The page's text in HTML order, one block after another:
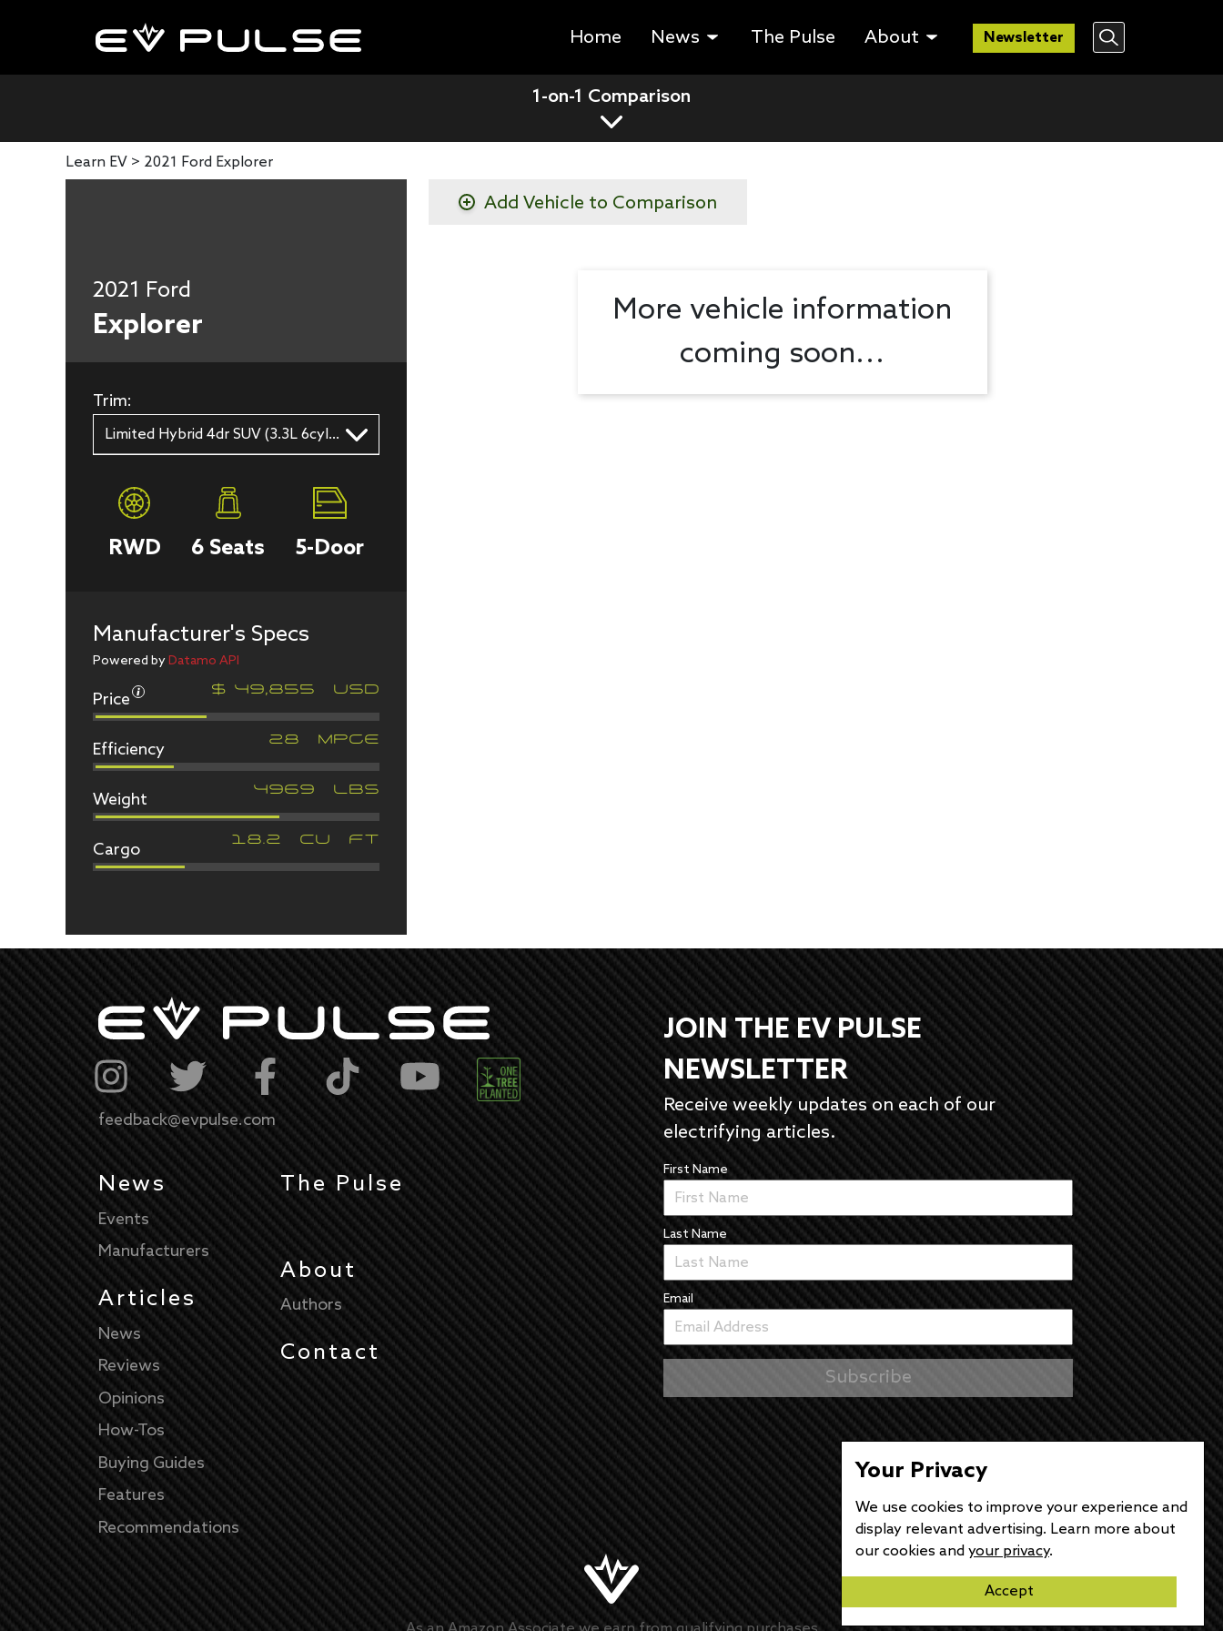
Home News The Pulse About Newsletter
1-on-1 Comparison
Learn EV > 2021 Ford Explorer
2021 Ford
Explorer
Trim:
Limited Hybrid 4dr SUV (3.3L 6cyl gas/electric hybrid 10A)
RWD 6 Seats 5-Door
Manufacturer's Specs
Powered byDatamo API
Price $ 49,855
Efficiency
Weight
Cargo
Add Vehicle to Comparison
More vehicle information
coming soon...
feedback@evpulse.com
News
Events
Manufacturers
Articles
News
Reviews
Opinions
How-Tos
Buying Guides
Features
Recommendations
The Pulse
About
Authors
Contact
JOIN THE EV PULSE
NEWSLETTER
Receive weekly updates on each of our
electrifying articles.
First Name
Last Name
Email
Your Privacy
We use cookies to improve your experience and
display relevant advertising. Learn more about
our cookies and your privacy.
Accept